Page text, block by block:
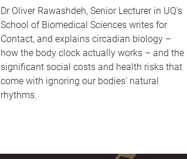
Dr Oliver Rawashdeh, Senior Lecturer in UQ's
School of Biomedical Sciences writes for
Contact, and explains circadian biology –
how the body clock actually works – and the
significant social costs and health risks that
come with ignoring our bodies' natural
rhythms.